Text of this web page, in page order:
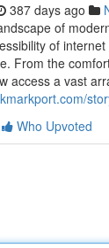
387 days ago
of
of
From the
access a vast
Who Upvoted